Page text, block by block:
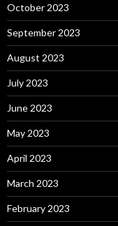
October 2023
September 2023
August 2023
July 2023
June 2023
May 2023
April 2023
March 2023
February 2023